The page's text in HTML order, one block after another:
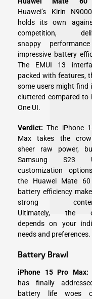
Huawei’s Kirin
holds its own
competition,
snappy
impressive battery
The EMUI 13
packed with features,
some users might find
cluttered compared to
One UI.
Verdict: The iPhone
Max takes the
sheer raw power,
Samsung S23
customization
the Huawei Mate 60
battery efficiency
strong
Ultimately, the
depends on your
needs and preferences.
Battery Brawl
iPhone 15 Pro Max:
has finally
battery life woes